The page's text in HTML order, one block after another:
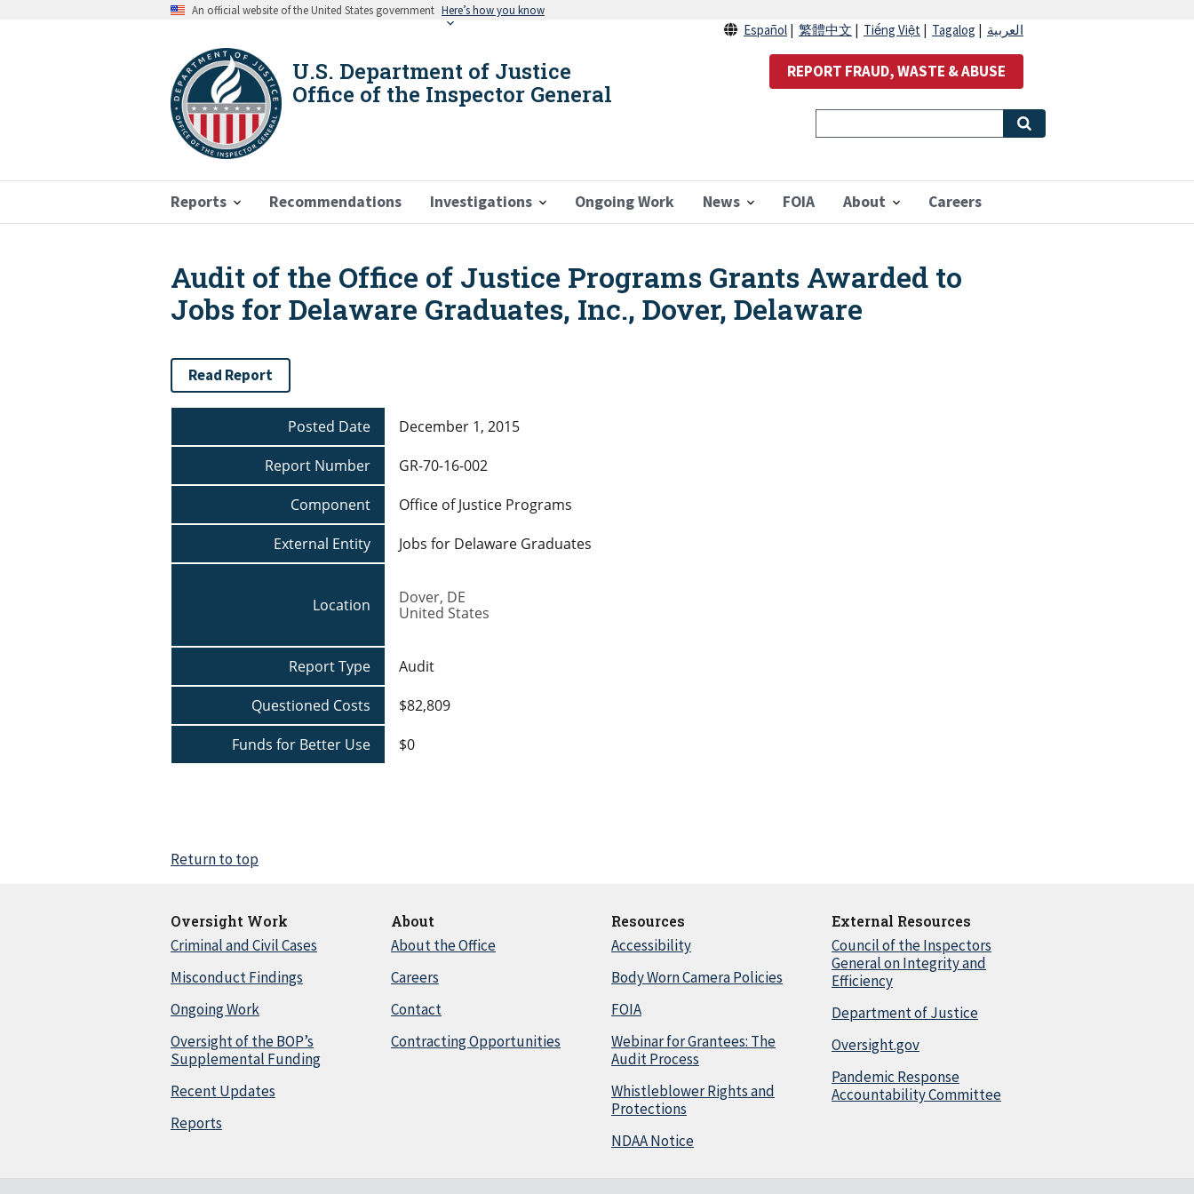
An official website of the United States government Here’s how you know
U.S. Department of Justice
Office of the Inspector General
Reports Recommendations Investigations Ongoing Work News FOIA About Careers
Español 繁體中文 Tiếng Việt Tagalog العربية
REPORT FRAUD, WASTE & ABUSE
Breadcrumb
Audit of the Office of Justice Programs Grants Awarded to
Jobs for Delaware Graduates, Inc., Dover, Delaware
Read Report
Posted Date
December 1, 2015
Report Number
GR-70-16-002
Component
Office of Justice Programs
External Entity
Jobs for Delaware Graduates
Location Dover, DE
United States
Report Type
Audit
Questioned Costs
$82,809
Funds for Better Use
$0
Return to top
Oversight Work
Criminal and Civil Cases
Misconduct Findings
Ongoing Work
Oversight of the BOP’s
Supplemental Funding
Recent Updates
Reports
About
About the Office
Careers
Contact
Contracting Opportunities
Resources
Accessibility
Body Worn Camera Policies
FOIA
Webinar for Grantees: The
Audit Process
Whistleblower Rights and
Protections
NDAA Notice
External Resources
Council of the Inspectors
General on Integrity and
Efficiency
Department of Justice
Oversight.gov
Pandemic Response
Accountability Committee